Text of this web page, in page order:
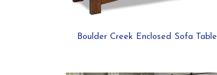
Boulder Creek Enclosed Sofa Table